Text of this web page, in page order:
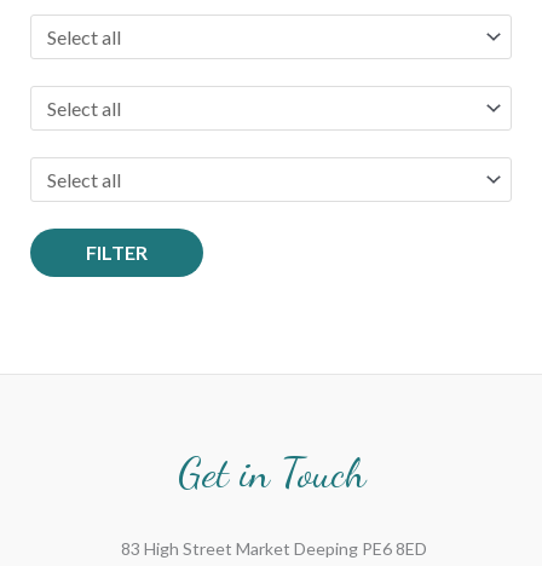
FILTER
Get in Touch
83 High Street Market Deeping PE6 8ED